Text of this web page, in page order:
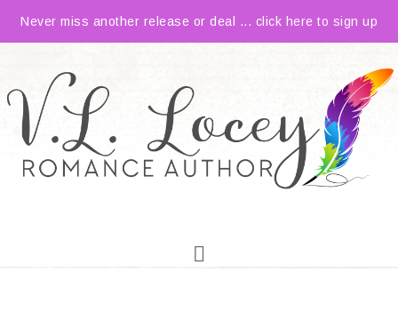
Never miss another release or deal ... click here to sign up